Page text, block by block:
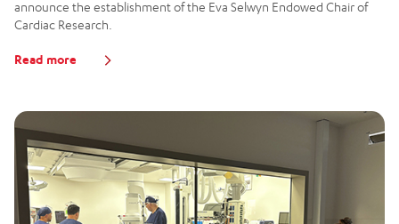
announce the establishment of the Eva Selwyn Endowed Chair of
Cardiac Research.
Read more